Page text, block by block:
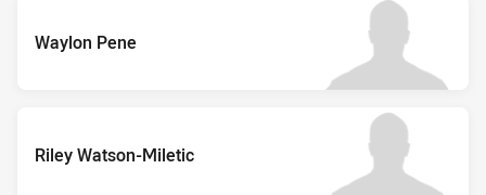
Waylon Pene
Riley Watson-Miletic